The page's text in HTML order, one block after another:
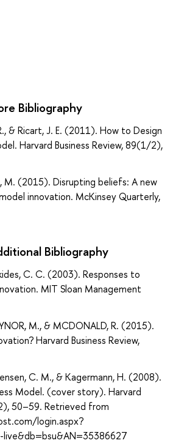
Bibliography
& Ricart, J. E. (2011). How to Design
Harvard Business Review, 89(1/2),
M. (2015). Disrupting beliefs: A new
innovation. McKinsey Quarterly,
Bibliography
C. C. (2003). Responses to
MIT Sloan Management
M., & MCDONALD, R. (2015).
Harvard Business Review,
C. M., & Kagermann, H. (2008).
Model. (cover story). Harvard
50–59. Retrieved from
login.aspx?